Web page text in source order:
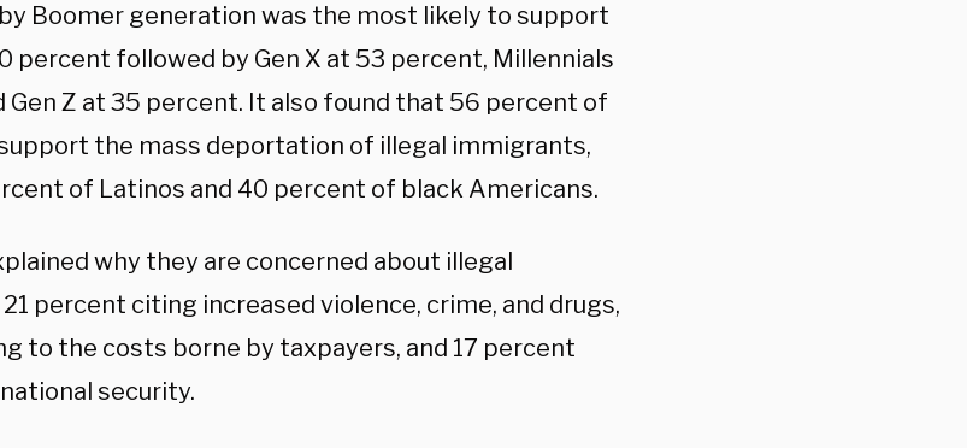
Boomer generation was the most likely to support
percent followed by Gen X at 53 percent, Millennials
Gen Z at 35 percent. It also found that 56 percent of
the mass deportation of illegal immigrants,
of Latinos and 40 percent of black Americans.
why they are concerned about illegal
percent citing increased violence, crime, and drugs,
to the costs borne by taxpayers, and 17 percent
security.